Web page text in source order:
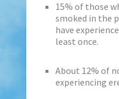
15% of those
smoked in the
have
least once.
About 12% of
experiencing